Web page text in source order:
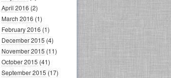
April 2016 (2)
March 2016 (1)
February 2016 (1)
December 2015 (4)
November 2015 (11)
October 2015 (41)
September 2015 (17)